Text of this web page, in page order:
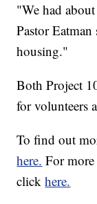
"We had
Pastor
housing."
Both Project
for volunteers
To find out
here. For
clickhere.